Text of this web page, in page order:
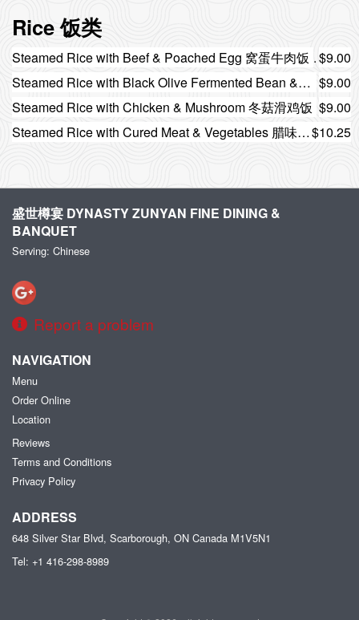
Rice 饭类
Steamed Rice with Beef & Poached Egg 窝蛋牛肉饭 $9.00
Steamed Rice with Black Olive Fermented Bean & Pork Ribs 榄角豆豉排骨饭 $9.00
Steamed Rice with Chicken & Mushroom 冬菇滑鸡饭 $9.00
Steamed Rice with Cured Meat & Vegetables 腊味时菜饭$10.25
盛世樽宴 DYNASTY ZUNYAN FINE DINING &
BANQUET
Serving: Chinese
Report a problem
NAVIGATION
Menu
Order Online
Location
Reviews
Terms and Conditions
Privacy Policy
ADDRESS
648 Silver Star Blvd, Scarborough, ON Canada M1V5N1
Tel: +1 416-298-8989